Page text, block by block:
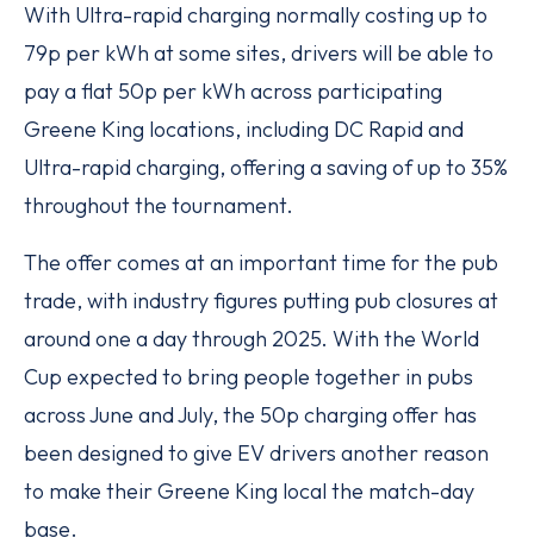
With Ultra-rapid charging normally costing up to
79p per kWh at some sites, drivers will be able to
pay a flat 50p per kWh across participating
Greene King locations, including DC Rapid and
Ultra-rapid charging, offering a saving of up to 35%
throughout the tournament.
The offer comes at an important time for the pub
trade, with industry figures putting pub closures at
around one a day through 2025. With the World
Cup expected to bring people together in pubs
across June and July, the 50p charging offer has
been designed to give EV drivers another reason
to make their Greene King local the match-day
base.